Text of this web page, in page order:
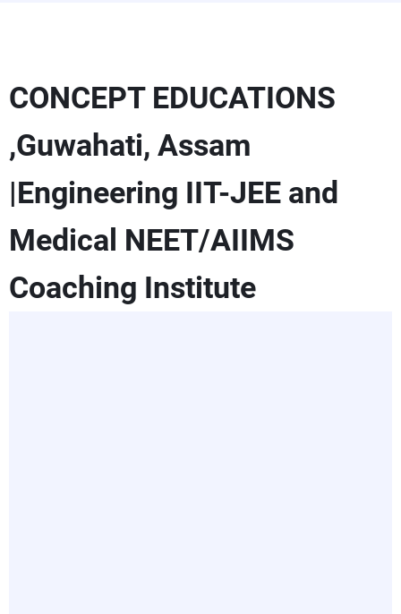
CONCEPT EDUCATIONS
,Guwahati, Assam
|Engineering IIT-JEE and
Medical NEET/AIIMS
Coaching Institute